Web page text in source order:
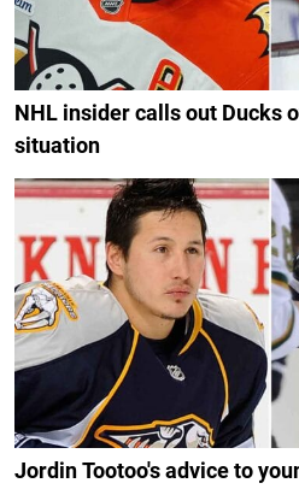
NHL insider calls out Ducks
situation
Jordin Tootoo's advice to